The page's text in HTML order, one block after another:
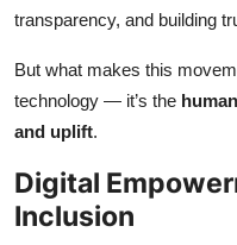
transparency, and building
But what makes this
technology — it’s the
and uplift.
Digital
Inclusion